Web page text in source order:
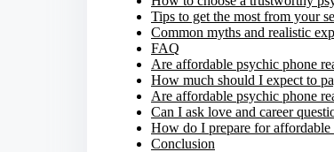
Tips to get the most from your
Common myths and realistic
FAQ
Are affordable psychic phone
How much should I expect to
Are affordable psychic phone
Can I ask love and career
How do I prepare for affordable
Conclusion